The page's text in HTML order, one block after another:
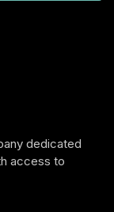
dedicated
access to